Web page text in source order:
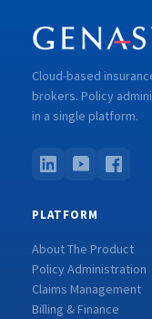
Cloud-based
brokers. Policy
in a single platform.
PLATFORM
About The Product
Policy Administration
Claims Management
Billing & Finance